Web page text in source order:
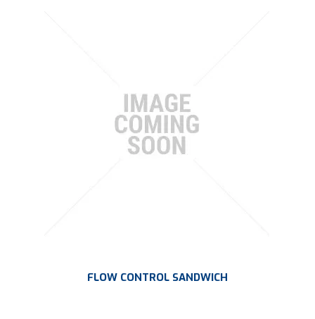
FLOW CONTROL SANDWICH